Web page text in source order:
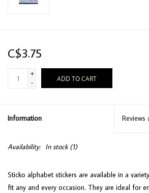
C$3.75
+
-
ADD TO CART
Information Reviews
Availability: In stock(1)
Sticko alphabet stickers are available in a
fit any and every occasion. They are ideal for